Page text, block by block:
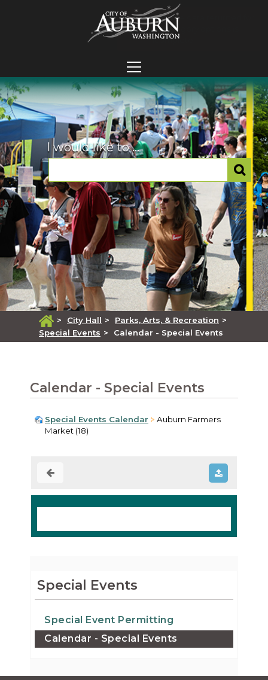
I would like to ...
> City Hall > Parks, Arts, & Recreation >
Special Events > Calendar - Special Events
Calendar - Special Events
Special Events Calendar
Auburn Farmers
Market (18)
Special Events
Special Event Permitting
Calendar - Special Events